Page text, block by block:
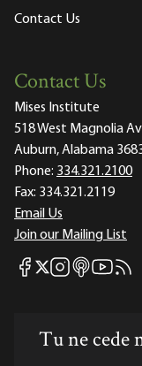
Contact Us
Contact Us
Mises Institute
518 West Magnolia
Auburn, Alabama
Phone: 334.321.2100
Fax: 334.321.2119
Email Us
Join our Mailing List
Mises Facebook
Mises X
Mises Instagram
Mises itunes
Mises
Tu ne cede